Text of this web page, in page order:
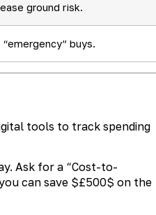
ground risk.
buys.
tools to track spending
Ask for a “Cost-to-
can save $£500$ on the